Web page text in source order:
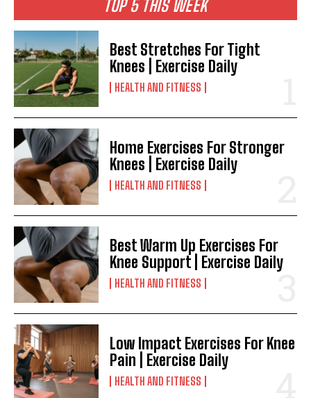
TOP 5 THIS WEEK
Best Stretches For Tight
Knees | Exercise Daily
HEALTH AND FITNESS
Home Exercises For Stronger
Knees | Exercise Daily
HEALTH AND FITNESS
Best Warm Up Exercises For
Knee Support | Exercise Daily
HEALTH AND FITNESS
Low Impact Exercises For Knee
Pain | Exercise Daily
HEALTH AND FITNESS